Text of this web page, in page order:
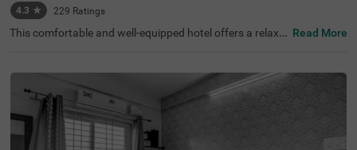
4.3 ★ 229 Ratings
This comfortable and well-equipped hotel offers a relaxin
ch as Girias Children's Explorium (2.5 km) and Suryanara
yana Temple (3.3 km), making it an ideal choice for both l
eisure and business travellers. The hotel features spacio
us rooms with modern amenities, including free WiFi, air
conditioning, complimentary toiletries, a geyser, a flat-scr
een TV, a coffee table, and a king-sized bed for a restful s
Read More